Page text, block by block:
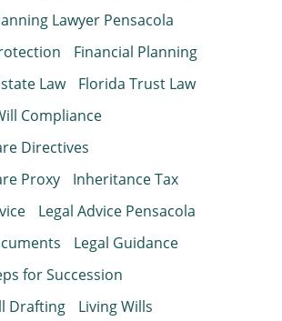
Lawyer Pensacola
Financial Planning
Law
Florida Trust Law
Compliance
Directives
Proxy
Inheritance Tax
Legal Advice Pensacola
Legal Guidance
for Succession
Drafting
Living Wills